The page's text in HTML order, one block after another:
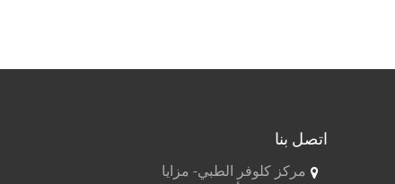
اتصل بنا
مركز كلوفر الطبي- مزايا